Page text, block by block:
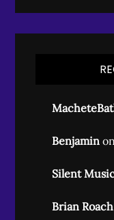
Benjamin
Silent
Brian Roach